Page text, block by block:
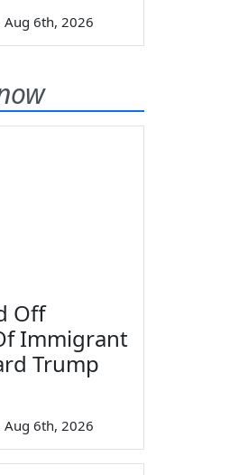
Aug 6th, 2026
Off
Immigrant
Trump
Aug 6th, 2026